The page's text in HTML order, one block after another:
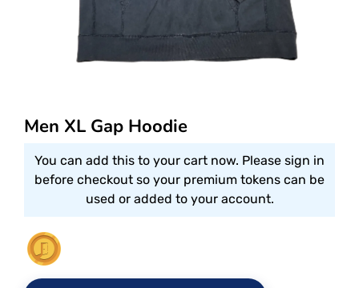
Men XL Gap Hoodie
You can add this to your cart now. Please sign in
before checkout so your premium tokens can be
used or added to your account.